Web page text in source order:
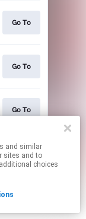
sites and to
choices
Go To
Go To
Go To
By using this service, you agree to the use of cookies.